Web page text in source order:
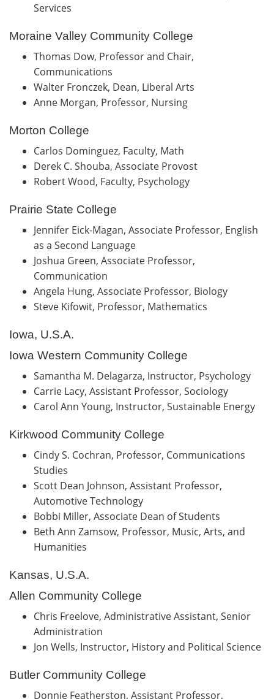
Services
Moraine Valley Community College
Thomas Dow, Professor and Chair,
Communications
Walter Fronczek, Dean, Liberal Arts
Anne Morgan, Professor, Nursing
Morton College
Carlos Dominguez, Faculty, Math
Derek C. Shouba, Associate Provost
Robert Wood, Faculty, Psychology
Prairie State College
Jennifer Eick-Magan, Associate Professor, English
as a Second Language
Joshua Green, Associate Professor,
Communication
Angela Hung, Associate Professor, Biology
Steve Kifowit, Professor, Mathematics
Iowa, U.S.A.
Iowa Western Community College
Samantha M. Delagarza, Instructor, Psychology
Carrie Lacy, Assistant Professor, Sociology
Carol Ann Young, Instructor, Sustainable Energy
Kirkwood Community College
Cindy S. Cochran, Professor, Communications
Studies
Scott Dean Johnson, Assistant Professor,
Automotive Technology
Bobbi Miller, Associate Dean of Students
Beth Ann Zamsow, Professor, Music, Arts, and
Humanities
Kansas, U.S.A.
Allen Community College
Chris Freelove, Administrative Assistant, Senior
Administration
Jon Wells, Instructor, History and Political Science
Butler Community College
Donnie Featherston, Assistant Professor,